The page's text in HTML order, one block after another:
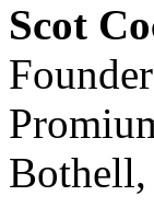
Scot
Bothell,